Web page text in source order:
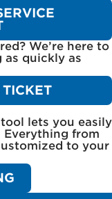
We’re here to
as quickly as
tool lets you easily
Everything from
to your